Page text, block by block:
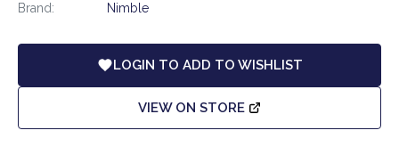
Brand:
Nimble
LOGIN TO ADD TO WISHLIST
VIEW ON STORE